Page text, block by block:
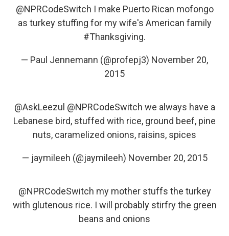
@NPRCodeSwitch I make Puerto Rican mofongo
as turkey stuffing for my wife's American family
#Thanksgiving.
— Paul Jennemann (@profepj3) November 20,
2015
@AskLeezul @NPRCodeSwitch we always have a
Lebanese bird, stuffed with rice, ground beef, pine
nuts, caramelized onions, raisins, spices
— jaymileeh (@jaymileeh) November 20, 2015
@NPRCodeSwitch my mother stuffs the turkey
with glutenous rice. I will probably stirfry the green
beans and onions